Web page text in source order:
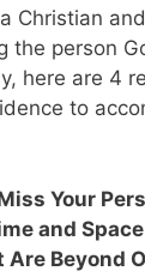
Christian
the person
here are 4
to
Your
and
Beyond